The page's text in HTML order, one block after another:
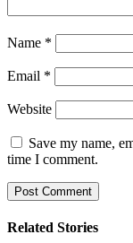
Name *
Email *
Website
Save my name,
time I comment.
Related Stories